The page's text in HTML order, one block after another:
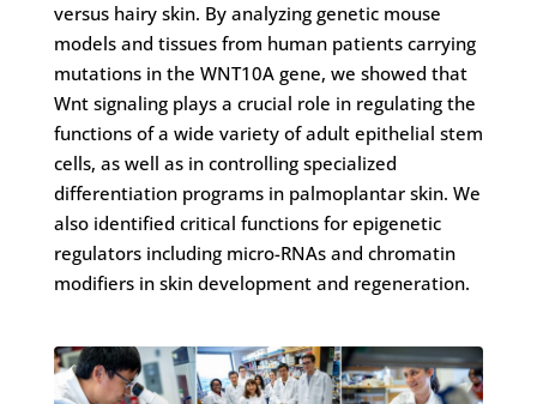
versus hairy skin. By analyzing genetic mouse
models and tissues from human patients carrying
mutations in the WNT10A gene, we showed that
Wnt signaling plays a crucial role in regulating the
functions of a wide variety of adult epithelial stem
cells, as well as in controlling specialized
differentiation programs in palmoplantar skin. We
also identified critical functions for epigenetic
regulators including micro-RNAs and chromatin
modifiers in skin development and regeneration.